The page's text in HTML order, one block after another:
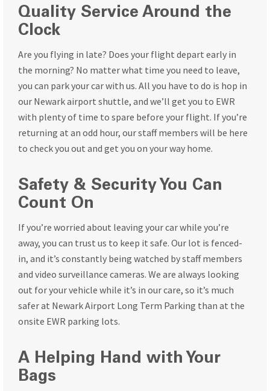
Quality Service Around the
Clock
Are you flying in late? Does your flight depart early in
the morning? No matter what time you need to leave,
you can park your car with us. All you have to do is hop in
our Newark airport shuttle, and we’ll get you to EWR
with plenty of time to spare before your flight. If you’re
returning at an odd hour, our staff members will be here
to check you out and get you on your way home.
Safety & Security You Can
Count On
If you’re worried about leaving your car while you’re
away, you can trust us to keep it safe. Our lot is fenced-
in, and it’s constantly being watched by staff members
and video surveillance cameras. We are always looking
out for your vehicle while it’s in our care, so it’s much
safer at Newark Airport Long Term Parking than at the
onsite EWR parking lots.
A Helping Hand with Your
Bags